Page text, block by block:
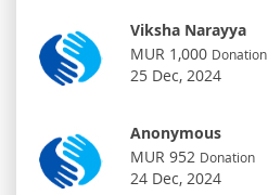
Viksha Narayya
MUR 1,000 Donation
25 Dec, 2024
Anonymous
MUR 952 Donation
24 Dec, 2024